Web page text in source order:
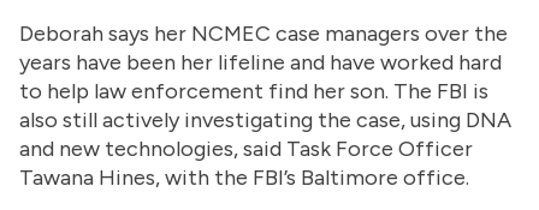
Deborah says her NCMEC case managers over the
years have been her lifeline and have worked hard
to help law enforcement find her son. The FBI is
also still actively investigating the case, using DNA
and new technologies, said Task Force Officer
Tawana Hines, with the FBI’s Baltimore office.